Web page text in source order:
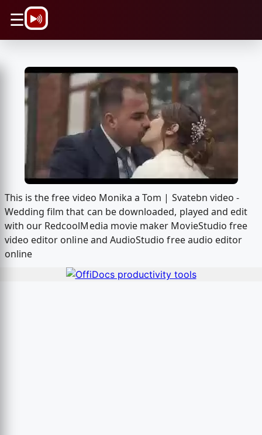
☰
This is the free video Monika a Tom | Svatebn video -
Wedding film that can be downloaded, played and edit
with our RedcoolMedia movie maker MovieStudio free
video editor online and AudioStudio free audio editor
online